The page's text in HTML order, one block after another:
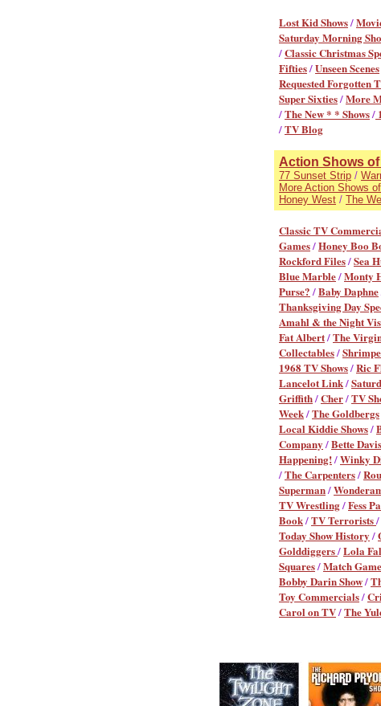
Lost Kid Shows/
Saturday Morning
/Classic Christmas
Fifties/Unseen Scenes
Requested Forgotten
Super Sixties/More
/The New * * Shows/
/TV Blog
Action Shows
77 Sunset Strip /
More Action Shows
Honey West / The
Classic TV
Games/Honey Boo
Rockford Files/Sea
Blue Marble/Monty
Purse?/Baby Daphne
Thanksgiving Day
Amahl & the Night
Fat Albert/The
Collectables/
1968 TV Shows/Ric
Lancelot Link/
Griffith/Cher/TV
Week/The Goldbergs
Local Kiddie Shows/
Company/Bette
Happening!/Winky
/The Carpenters/
Superman/
TV Wrestling/Fess
Book/TV Terrorists/
Today Show History/
Golddiggers/Lola
Squares/Match Game
Bobby Darin Show/
Toy Commercials/
Carol on TV/The